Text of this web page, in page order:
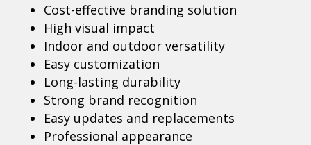
Cost-effective branding solution
High visual impact
Indoor and outdoor versatility
Easy customization
Long-lasting durability
Strong brand recognition
Easy updates and replacements
Professional appearance